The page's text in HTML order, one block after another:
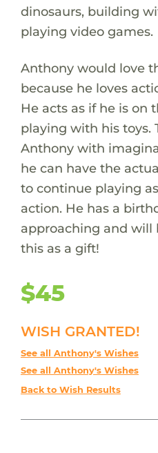
dinosaurs, building
playing video games.
Anthony would love
because he loves
He acts as if he is on
playing with his toys.
Anthony with
he can have the
to continue playing
action. He has a
approaching and will
this as a gift!
$45
WISH GRANTED!
See all Anthony's Wishes
See all Anthony's Wishes
Back to Wish Results